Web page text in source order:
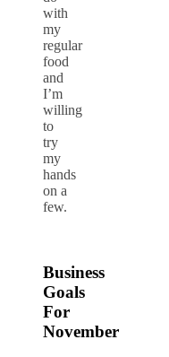
with
my
regular
food
and
I’m
willing
to
try
my
hands
on a
few.
Business
Goals
For
November